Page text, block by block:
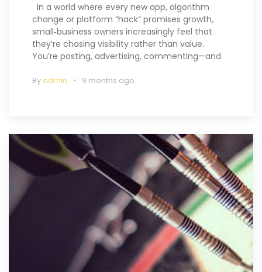
In a world where every new app, algorithm
change or platform “hack” promises growth,
small‑business owners increasingly feel that
they’re chasing visibility rather than value.
You’re posting, advertising, commenting—and
Byadmin 9 months ago